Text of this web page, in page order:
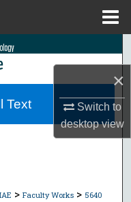
×
Switch to
desktopview
> Faculty Works > 5640
Text